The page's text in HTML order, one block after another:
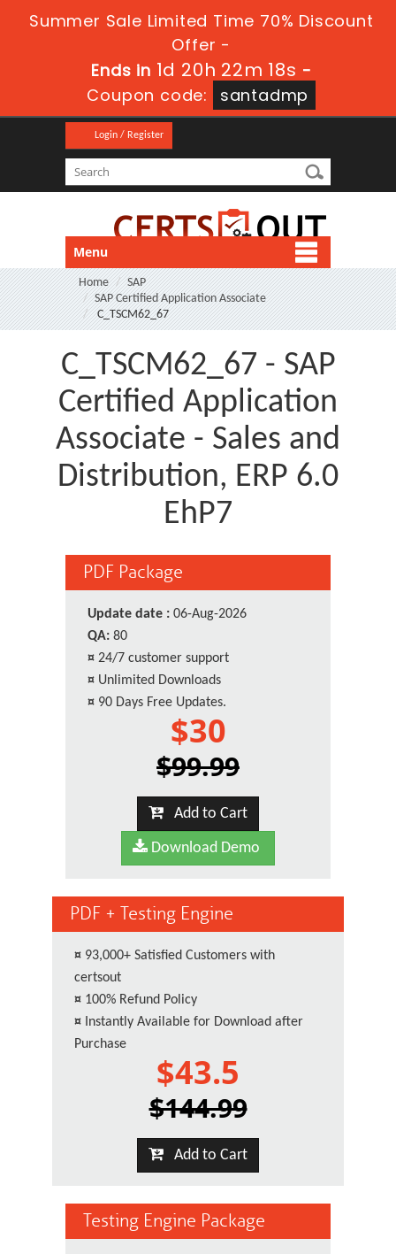
Summer Sale Limited Time 70% Discount
Offer -
Ends in 1d 20h 22m 17s -
Coupon code:
santadmp
Login / Register
Menu
Home
SAP
SAP Certified Application Associate
C_TSCM62_67
C_TSCM62_67 - SAP
Certified Application
Associate - Sales and
Distribution, ERP 6.0
EhP7
PDF Package
Update date : 06-Aug-2026
QA: 80
¤ 24/7 customer support
¤ Unlimited Downloads
¤ 90 Days Free Updates.
$30
$99.99
Add to Cart
Download Demo
PDF + Testing Engine
¤ 93,000+ Satisfied Customers with
certsout
¤ 100% Refund Policy
¤ Instantly Available for Download after
Purchase
$43.5
$144.99
Add to Cart
Testing Engine Package